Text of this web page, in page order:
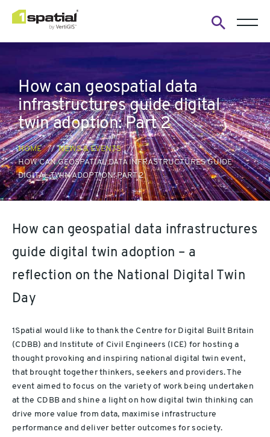
How can geospatial data
infrastructures guide digital
twin adoption: Part 2
HOME
NEWS & EVENTS
HOW CAN GEOSPATIAL DATA INFRASTRUCTURES GUIDE
DIGITAL TWIN ADOPTION: PART 2
How can geospatial data infrastructures
guide digital twin adoption – a
reflection on the National Digital Twin
Day
1Spatial would like to thank the Centre for Digital Built Britain
(CDBB) and Institute of Civil Engineers (ICE) for hosting a
thought provoking and inspiring national digital twin event,
that brought together thinkers, seekers and providers. The
event aimed to focus on the variety of work being undertaken
at the CDBB and shine a light on how digital twin thinking can
drive more value from data, maximise infrastructure
performance and deliver better outcomes for society.